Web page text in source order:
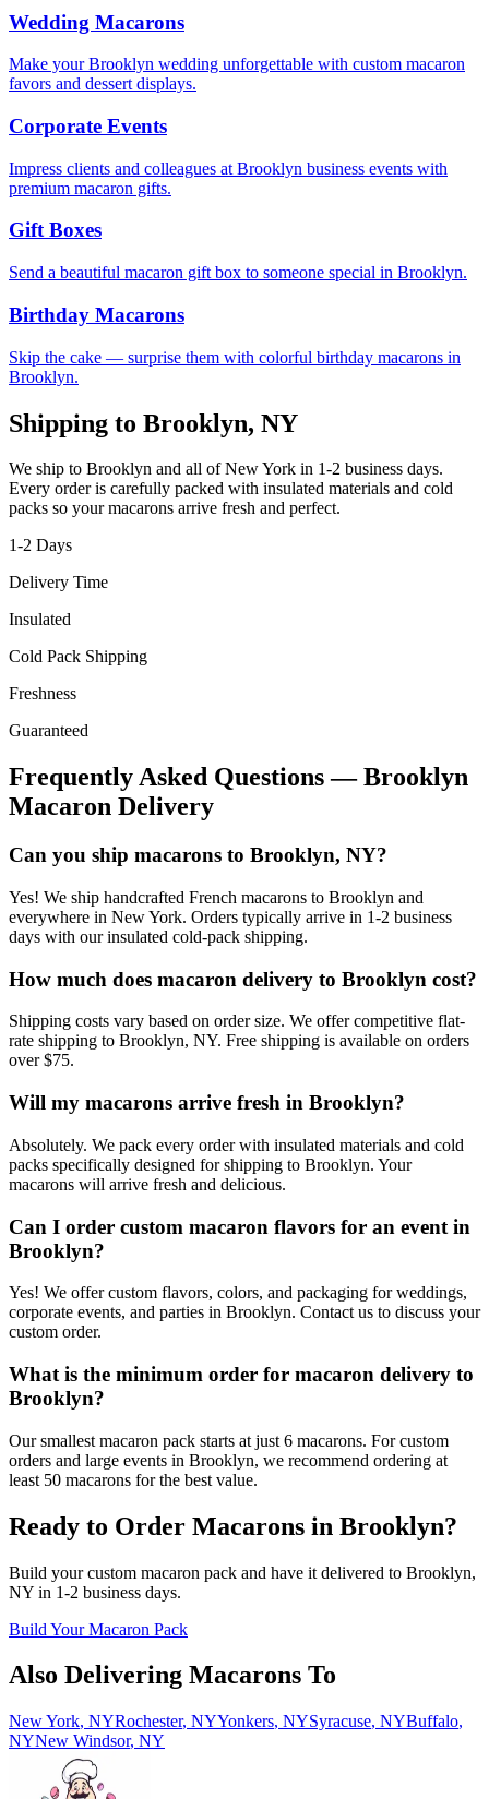
Wedding Macarons
Make your Brooklyn wedding unforgettable with custom macaron
favors and dessert displays.
Corporate Events
Impress clients and colleagues at Brooklyn business events with
premium macaron gifts.
Gift Boxes
Send a beautiful macaron gift box to someone special in Brooklyn.
Birthday Macarons
Skip the cake — surprise them with colorful birthday macarons in
Brooklyn.
Shipping to Brooklyn, NY
We ship to Brooklyn and all ofNew York in 1-2 business days.
Every order is carefully packed with insulated materials and cold
packs so your macarons arrive fresh and perfect.
1-2 Days
Delivery Time
Insulated
Cold Pack Shipping
Freshness
Guaranteed
Frequently Asked Questions —Brooklyn
Macaron Delivery
Can you ship macarons to Brooklyn, NY?
Yes! We ship handcrafted French macarons to Brooklyn and
everywhere in New York. Orders typically arrive in 1-2 business
days with our insulated cold-pack shipping.
How much does macaron delivery to Brooklyn cost?
Shipping costs vary based on order size. We offer competitive flat-
rate shipping to Brooklyn, NY. Free shipping is available on orders
over $75.
Will my macarons arrive fresh in Brooklyn?
Absolutely. We pack every order with insulated materials and cold
packs specifically designed for shipping to Brooklyn. Your
macarons will arrive fresh and delicious.
Can I order custom macaron flavors for an event in
Brooklyn?
Yes! We offer custom flavors, colors, and packaging for weddings,
corporate events, and parties in Brooklyn. Contact us to discuss your
custom order.
What is the minimum order for macaron delivery to
Brooklyn?
Our smallest macaron pack starts at just 6 macarons. For custom
orders and large events in Brooklyn, we recommend ordering at
least 50 macarons for the best value.
Ready to Order Macarons in Brooklyn?
Build your custom macaron pack and have it delivered to Brooklyn,
NY in 1-2 business days.
Build Your Macaron Pack
Also Delivering Macarons To
New York, NYRochester, NYYonkers, NYSyracuse, NYBuffalo,
NYNew Windsor, NY